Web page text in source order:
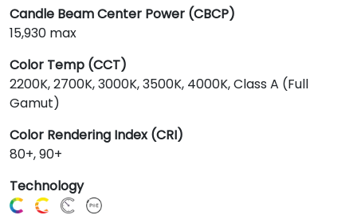
Candle Beam Center Power (CBCP)
15,930 max
Color Temp (CCT)
2200K, 2700K, 3000K, 3500K, 4000K, Class A (Full
Gamut)
Color Rendering Index (CRI)
80+, 90+
Technology